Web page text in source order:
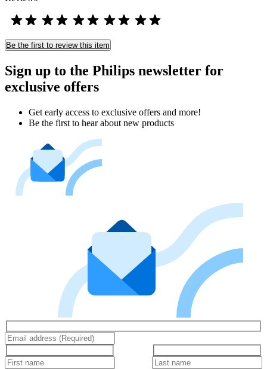
Be the first to review this item
Sign up to the Philips newsletter for
exclusive offers
Get early access to exclusive offers and more!
Be the first to hear about new products